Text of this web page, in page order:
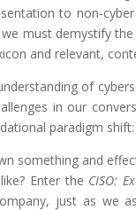
to non-
must demystify
and relevant,
of
in our
paradigm
something and
Enter the CISO:
just as we